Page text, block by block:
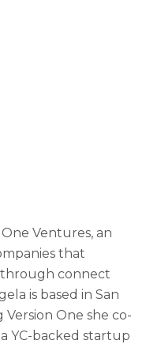
Ventures, an
that
connect
is based in San
One she co-
YC-backed startup